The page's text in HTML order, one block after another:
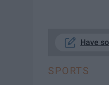
Have
SPORTS